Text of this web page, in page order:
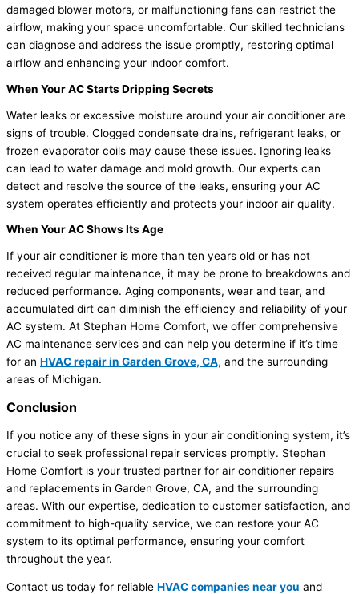
damaged blower motors, or malfunctioning fans can restrict the
airflow, making your space uncomfortable. Our skilled technicians
can diagnose and address the issue promptly, restoring optimal
airflow and enhancing your indoor comfort.
When Your AC Starts Dripping Secrets
Water leaks or excessive moisture around your air conditioner are
signs of trouble. Clogged condensate drains, refrigerant leaks, or
frozen evaporator coils may cause these issues. Ignoring leaks
can lead to water damage and mold growth. Our experts can
detect and resolve the source of the leaks, ensuring your AC
system operates efficiently and protects your indoor air quality.
When Your AC Shows Its Age
If your air conditioner is more than ten years old or has not
received regular maintenance, it may be prone to breakdowns and
reduced performance. Aging components, wear and tear, and
accumulated dirt can diminish the efficiency and reliability of your
AC system. At Stephan Home Comfort, we offer comprehensive
AC maintenance services and can help you determine if it’s time
for an HVAC repair in Garden Grove, CA, and the surrounding
areas of Michigan.
Conclusion
If you notice any of these signs in your air conditioning system, it’s
crucial to seek professional repair services promptly. Stephan
Home Comfort is your trusted partner for air conditioner repairs
and replacements in Garden Grove, CA, and the surrounding
areas. With our expertise, dedication to customer satisfaction, and
commitment to high-quality service, we can restore your AC
system to its optimal performance, ensuring your comfort
throughout the year.
Contact us today for reliable HVAC companies near you and